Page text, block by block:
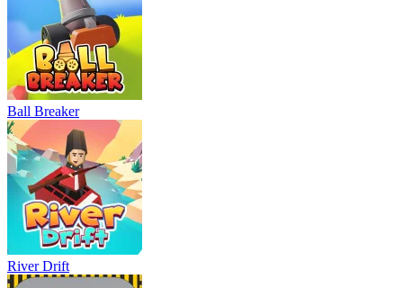
Ball Breaker
River Drift